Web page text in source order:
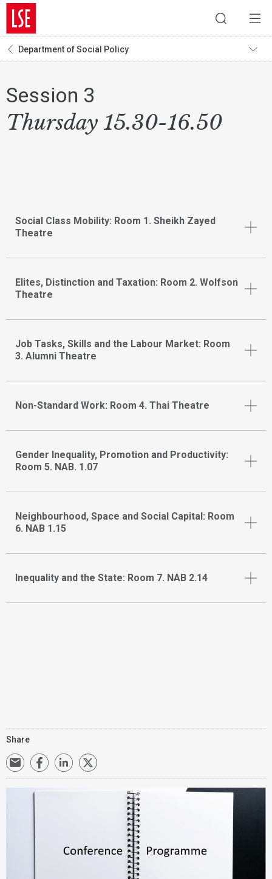
Department of Social Policy
Session 3
Thursday 15.30-16.50
Social Class Mobility: Room 1. Sheikh Zayed
Theatre
Elites, Distinction and Taxation: Room 2. Wolfson
Theatre
Job Tasks, Skills and the Labour Market: Room
3. Alumni Theatre
Non-Standard Work: Room 4. Thai Theatre
Gender Inequality, Promotion and Productivity:
Room 5. NAB. 1.07
Neighbourhood, Space and Social Capital: Room
6. NAB 1.15
Inequality and the State: Room 7. NAB 2.14
Share